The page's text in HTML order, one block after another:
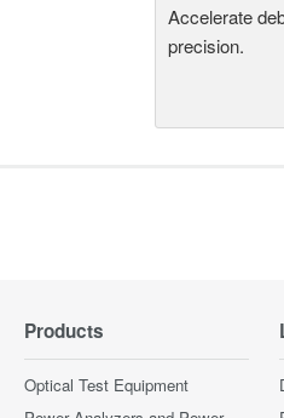
Accelerate
precision.
Products
Optical Test Equipment